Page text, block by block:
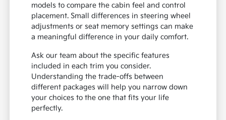
models to compare the cabin feel and control
placement. Small differences in steering wheel
adjustments or seat memory settings can make
a meaningful difference in your daily comfort.
Ask our team about the specific features
included in each trim you consider.
Understanding the trade-offs between
different packages will help you narrow down
your choices to the one that fits your life
perfectly.